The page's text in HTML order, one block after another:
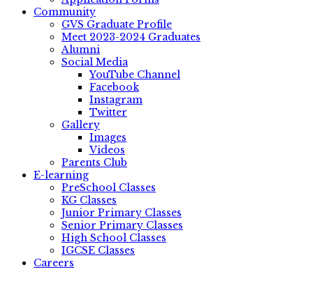
Community
GVS Graduate Profile
Meet 2023-2024 Graduates
Alumni
Social Media
YouTube Channel
Facebook
Instagram
Twitter
Gallery
Images
Videos
Parents Club
E-learning
PreSchool Classes
KG Classes
Junior Primary Classes
Senior Primary Classes
High School Classes
IGCSE Classes
Careers